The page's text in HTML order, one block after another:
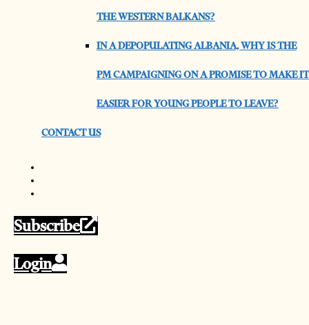
THE WESTERN BALKANS?
IN A DEPOPULATING ALBANIA, WHY IS THE
PM CAMPAIGNING ON A PROMISE TO MAKE IT
EASIER FOR YOUNG PEOPLE TO LEAVE?
CONTACT US
Subscribe
Login